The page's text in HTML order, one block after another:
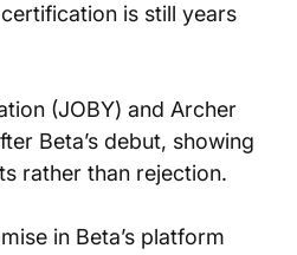
is still years
(JOBY) and Archer
Beta’s debut, showing
rather than rejection.
in Beta’s platform